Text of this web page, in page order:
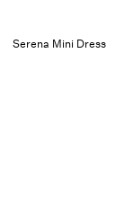
Serena Mini Dress